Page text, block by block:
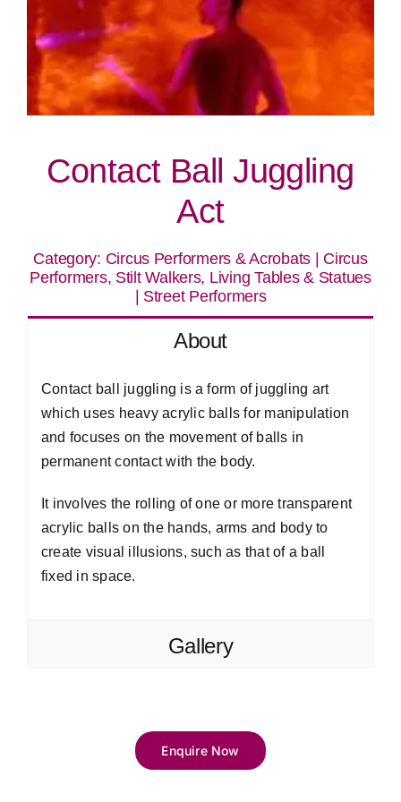
Contact Ball Juggling
Act
Category: Circus Performers & Acrobats | Circus
Performers, Stilt Walkers, Living Tables & Statues
| Street Performers
About
Contact ball juggling is a form of juggling art
which uses heavy acrylic balls for manipulation
and focuses on the movement of balls in
permanent contact with the body.
It involves the rolling of one or more transparent
acrylic balls on the hands, arms and body to
create visual illusions, such as that of a ball
fixed in space.
Gallery
Enquire Now